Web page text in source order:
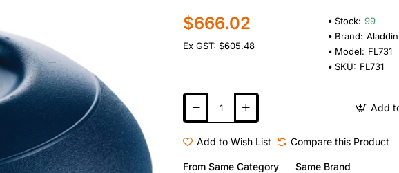
$666.02
Ex GST: $605.48
Stock: 99
Brand:
Model: FL731
SKU: FL731
Add
Add to Wish List Compare this Product
From Same Category Same Brand